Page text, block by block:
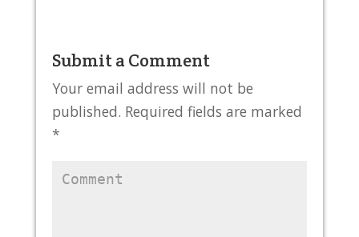
Submit a Comment
Your email address will not be
published. Required fields are marked
*